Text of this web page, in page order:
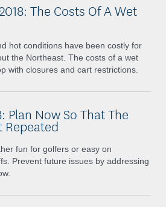
The Costs Of A Wet
hot conditions have been costly for
the Northeast. The costs of a wet
with closures and cart restrictions.
Plan Now So That The
Repeated
fun for golfers or easy on
Prevent future issues by addressing